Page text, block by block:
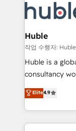
WooCommerce,
the difference
HubSpot
integrations -
marketing,
design We connect people, data and technology to
improve
people,
your
team of 100+
Huble
작업 수행자: Huble
Huble is a
consultancy
businesses. We go beyond implementation, shaping
the strategy,
HubSpot into a
HubSpot's
Elite4.9